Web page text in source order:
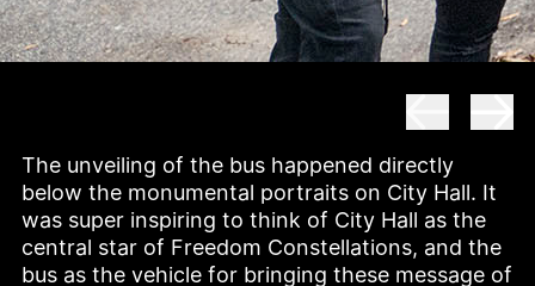
The unveiling of the bus happened directly
below the monumental portraits on City Hall. It
was super inspiring to think of City Hall as the
central star of Freedom Constellations, and the
bus as the vehicle for bringing these message of